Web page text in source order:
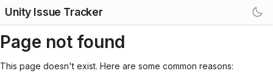
Unity Issue Tracker
Page not found
This page doesn't exist. Here are some common reasons: